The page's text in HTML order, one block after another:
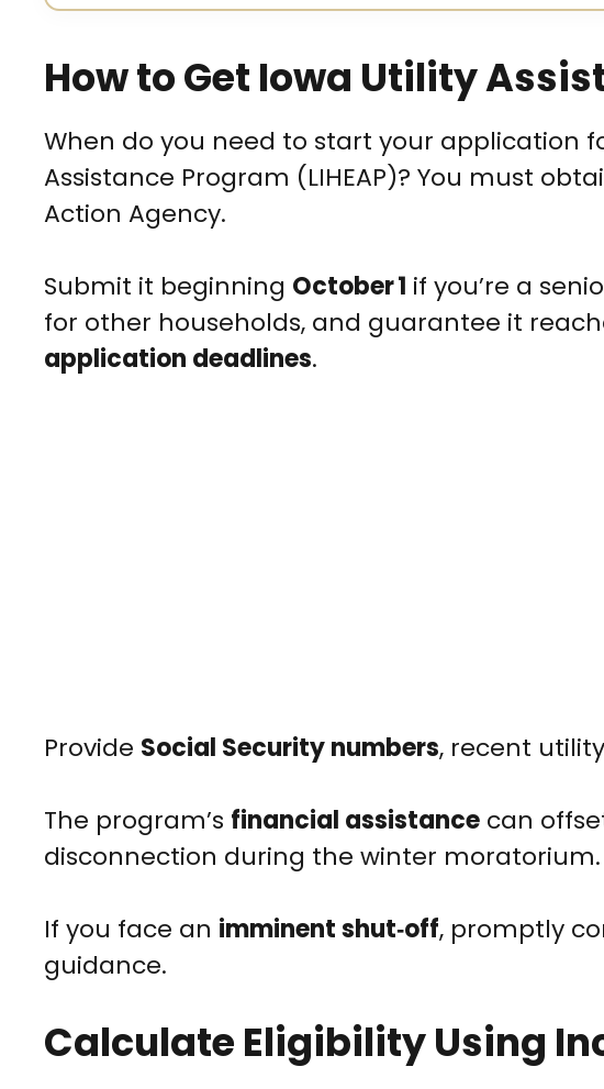
How to Get Iowa Utility
When do you need to start your application
Assistance Program (LIHEAP)? You must
Action Agency.
Submit it beginning October 1 if you’re a
for other households, and guarantee it
application deadlines.
Provide Social Security numbers, recent
The program’s financial assistance can
disconnection during the winter moratorium.
If you face an imminent shut‑off, promptly
guidance.
Calculate Eligibility Using